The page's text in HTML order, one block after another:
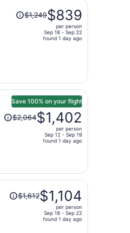
person
Price
was
person
$1,249$839
per person
Sep 18 - Sep 22
found 1 day ago
Save 100% on your flight
Price
was
$1,402
per
person
$2,064$1,402
per person
Sep 12 - Sep 19
found 1 day ago
Price
was$1,612$1,104
per person
Sep 18 - Sep 22
found 1 day ago